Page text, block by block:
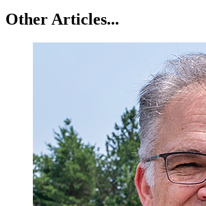
Other Articles...